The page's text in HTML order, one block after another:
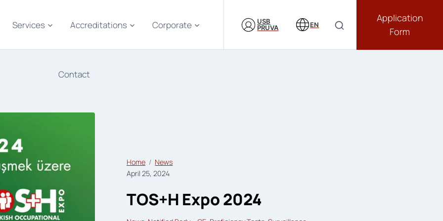
Services Accreditations Corporate
Contact
USB
PRUVA
EN
Application
Form
Home
News
April 25, 2024
TOS+H Expo 2024